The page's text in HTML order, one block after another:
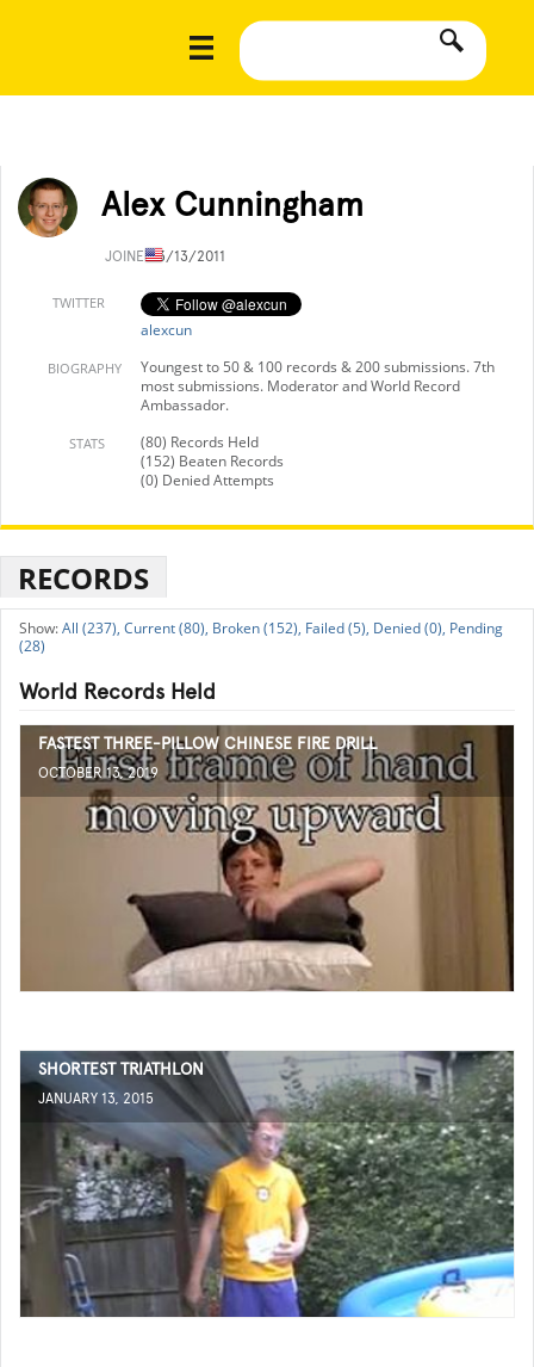
Alex Cunningham
JOINED3/13/2011
TWITTER
alexcun
BIOGRAPHY
Youngest to 50 & 100 records & 200 submissions. 7th
most submissions. Moderator and World Record
Ambassador.
STATS
(80) Records Held
(152) Beaten Records
(0) Denied Attempts
RECORDS
All (237), Current (80), Broken (152), Failed (5), Denied (0), Pending
(28)
World Records Held
FASTEST THREE-PILLOW CHINESE FIRE DRILL
OCTOBER 13, 2019
SHORTEST TRIATHLON
JANUARY 13, 2015